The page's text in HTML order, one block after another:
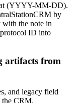
(YYYY-MM-DD).
by
with the note in
ID into
artifacts from
and legacy field
the CRM.